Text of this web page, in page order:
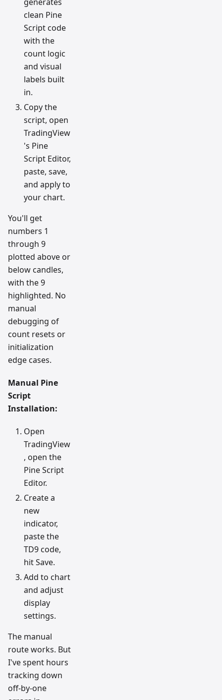
clean Pine
Script code
with the
count logic
and visual
labels built
in.
Copy the
script, open
TradingView
's Pine
Script Editor,
paste, save,
and apply to
your chart.
You'll get
numbers 1
through 9
plotted above or
below candles,
with the 9
highlighted. No
manual
debugging of
count resets or
initialization
edge cases.
Manual Pine
Script
Installation:
Open
TradingView
, open the
Pine Script
Editor.
Create a
new
indicator,
paste the
TD9 code,
hit Save.
Add to chart
and adjust
display
settings.
The manual
route works. But
I've spent hours
tracking down
off-by-one